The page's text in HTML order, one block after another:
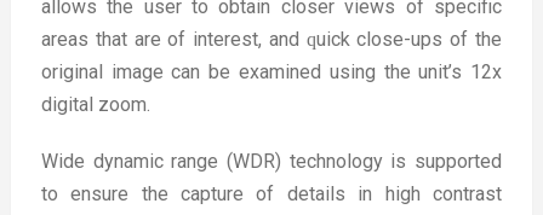
allows the user to obtain closer views of specific
areas that are of interest, and ԛuick close-ups of the
original image can be examined using the unit’s 12x
digital zoom.
Wide dynamic range (WDR) technology is supported
to ensure the capture of details in high contrast